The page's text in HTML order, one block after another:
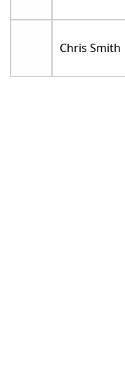
Chris Smith